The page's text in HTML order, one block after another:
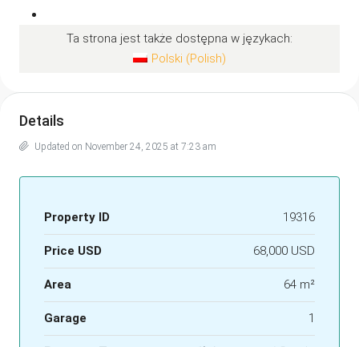
Ta strona jest także dostępna w językach:
Polski (Polish)
Details
Updated on November 24, 2025 at 7:23 am
Property ID 19316
Price USD 68,000 USD
Area 64 m²
Garage 1